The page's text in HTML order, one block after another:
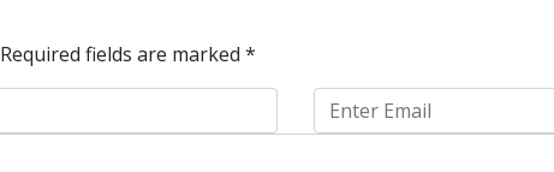
Required fields are marked *